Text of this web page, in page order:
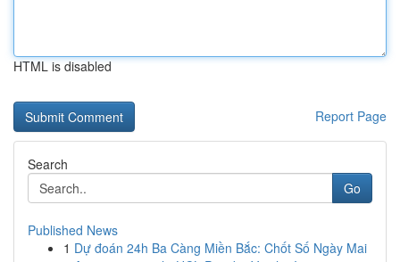
HTML is disabled
Report Page
Search
Go
Published News
1 Dự đoán 24h Ba Càng Miền Bắc: Chốt Số Ngày Mai